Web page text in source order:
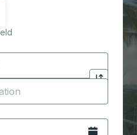
city to open location
Click to
city to open location
2 digit month slash 2
Open the